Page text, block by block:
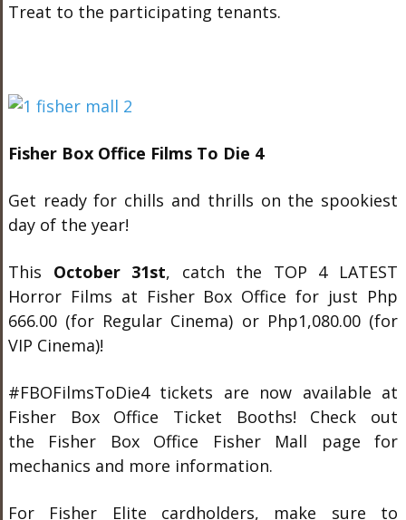
Treat to the participating tenants.
Fisher Box Office Films To Die 4
Get ready for chills and thrills on the spookiest
day of the year!
This October 31st, catch the TOP 4 LATEST
Horror Films at Fisher Box Office for just Php
666.00 (for Regular Cinema) or Php1,080.00 (for
VIP Cinema)!
#FBOFilmsToDie4 tickets are now available at
Fisher Box Office Ticket Booths! Check out
the Fisher Box Office Fisher Mall page for
mechanics and more information.
For Fisher Elite cardholders, make sure to